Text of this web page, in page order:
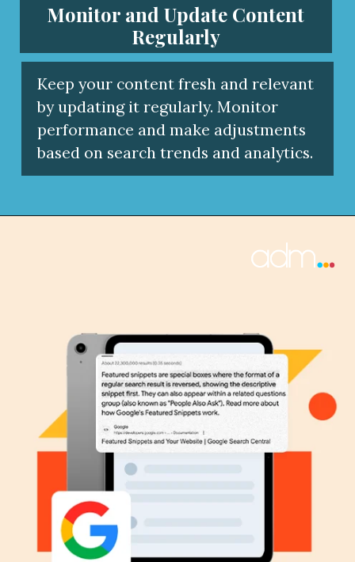
Monitor and Update Content
Regularly
Keep your content fresh and relevant
by updating it regularly. Monitor
performance and make adjustments
based on search trends and analytics.